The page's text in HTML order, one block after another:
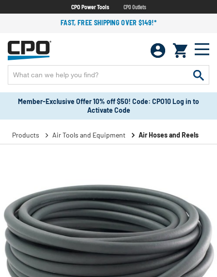
CPO Power Tools CPO Outlets
FAST, FREE SHIPPING OVER $149!*
Member-Exclusive Offer 10% off $50! Code: CPO10 Log in to
Activate Code
Products Air Tools and Equipment Air Hoses and Reels